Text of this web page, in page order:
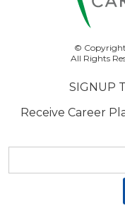
©
All Rights
SIGNUP
Receive Career
address: